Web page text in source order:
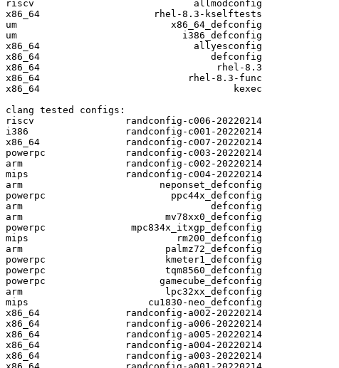
riscv                            allmodconfig
x86_64                    rhel-8.3-kselftests
um                           x86_64_defconfig
um                             i386_defconfig
x86_64                           allyesconfig
x86_64                              defconfig
x86_64                               rhel-8.3
x86_64                          rhel-8.3-func
x86_64                                  kexec
clang tested configs:
riscv                randconfig-c006-20220214
i386                 randconfig-c001-20220214
x86_64               randconfig-c007-20220214
powerpc              randconfig-c003-20220214
arm                  randconfig-c002-20220214
mips                 randconfig-c004-20220214
arm                        neponset_defconfig
powerpc                      ppc44x_defconfig
arm                                 defconfig
arm                         mv78xx0_defconfig
powerpc               mpc834x_itxgp_defconfig
mips                          rm200_defconfig
arm                         palmz72_defconfig
powerpc                     kmeter1_defconfig
powerpc                     tqm8560_defconfig
powerpc                    gamecube_defconfig
arm                         lpc32xx_defconfig
mips                     cu1830-neo_defconfig
x86_64               randconfig-a002-20220214
x86_64               randconfig-a006-20220214
x86_64               randconfig-a005-20220214
x86_64               randconfig-a004-20220214
x86_64               randconfig-a003-20220214